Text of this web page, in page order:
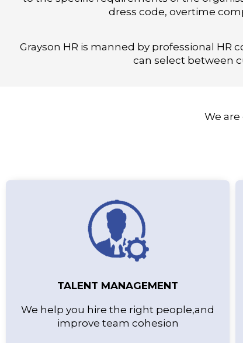
dress code, overtime
Grayson HR is manned by professional
can select between
We
TALENT MANAGEMENT
We help you hire the right people,and
improve team cohesion